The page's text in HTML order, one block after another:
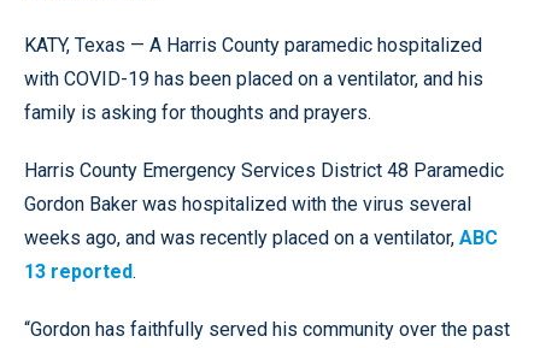
KATY, Texas — A Harris County paramedic hospitalized
with COVID-19 has been placed on a ventilator, and his
family is asking for thoughts and prayers.
Harris County Emergency Services District 48 Paramedic
Gordon Baker was hospitalized with the virus several
weeks ago, and was recently placed on a ventilator, ABC
13 reported.
“Gordon has faithfully served his community over the past